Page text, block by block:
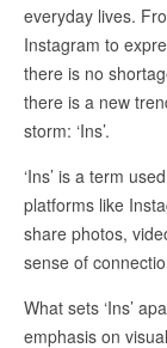
everyday lives.
Instagram to
there is no
there is a new
storm: ‘Ins’.
‘Ins’ is a term
platforms like
share photos,
sense of
What sets ‘Ins’
emphasis on